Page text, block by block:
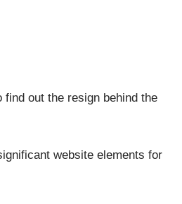
out the resign behind the
website elements for